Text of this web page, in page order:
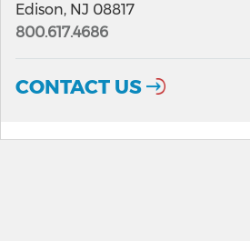
Edison, NJ 08817
800.617.4686
CONTACT US